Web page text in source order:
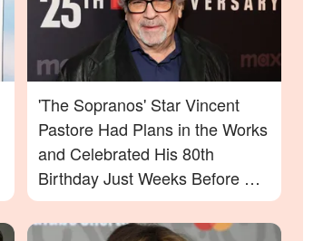
'The Sopranos' Star Vincent
Pastore Had Plans in the Works
and Celebrated His 80th
Birthday Just Weeks Before His
Passing – What His Friend Had
to Say